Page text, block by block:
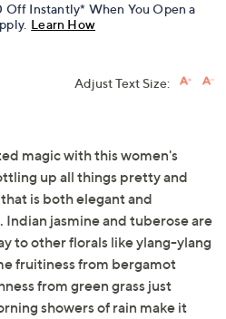
Instantly* When You Open a
Learn How
Adjust Text Size:
magic with this women's
up all things pretty and
is both elegant and
jasmine and tuberose are
to other florals like ylang-ylang
fruitiness from bergamot
from green grass just
showers of rain make it